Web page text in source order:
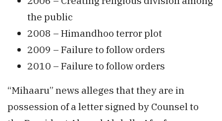
the public
2008 – Himandhoo terror plot
2009 – Failure to follow orders
2010 – Failure to follow orders
“Mihaaru” news alleges that they are in
possession of a letter signed by Counsel to